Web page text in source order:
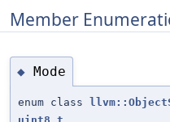
Member
◆ Mode
enum class